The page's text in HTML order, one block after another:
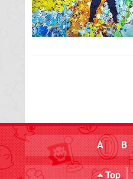
A B
Top